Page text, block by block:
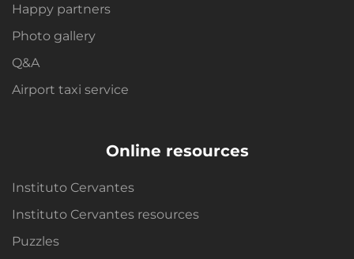
Happy partners
Photo gallery
Q&A
Airport taxi service
Online resources
Instituto Cervantes
Instituto Cervantes resources
Puzzles